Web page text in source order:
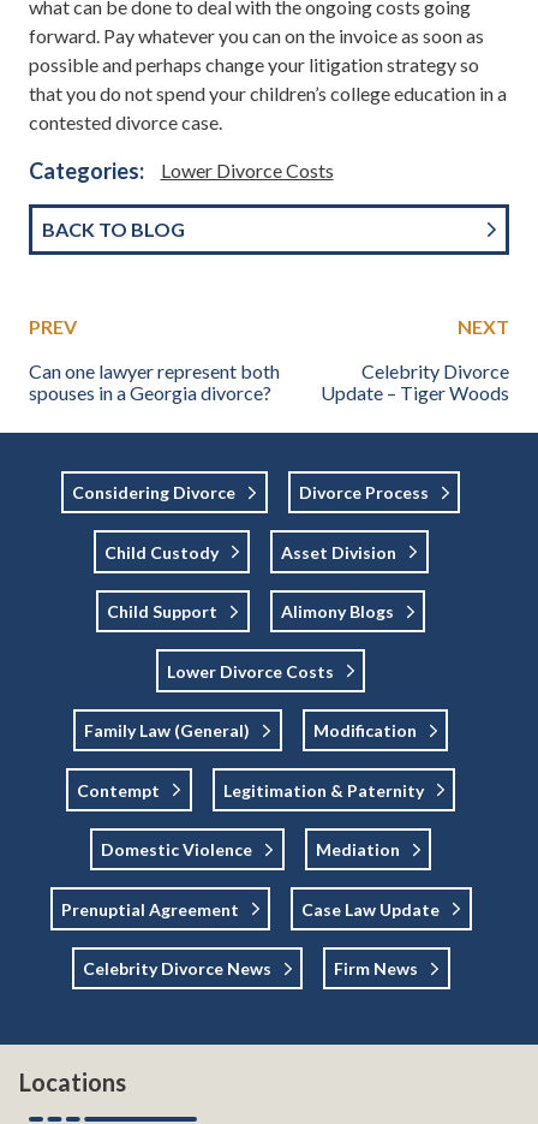
what can be done to deal with the ongoing costs going
forward. Pay whatever you can on the invoice as soon as
possible and perhaps change your litigation strategy so
that you do not spend your children’s college education in a
contested divorce case.
Categories: Lower Divorce Costs
BACK TO BLOG
PREV
Can one lawyer represent both
spouses in a Georgia divorce?
NEXT
Celebrity Divorce
Update – Tiger Woods
Considering Divorce Divorce Process
Child Custody Asset Division
Child Support Alimony Blogs
Lower Divorce Costs
Family Law (general) Modification
Contempt Legitimation & Paternity
Domestic Violence Mediation
Prenuptial Agreement Case Law Update
Celebrity Divorce News Firm News
Locations